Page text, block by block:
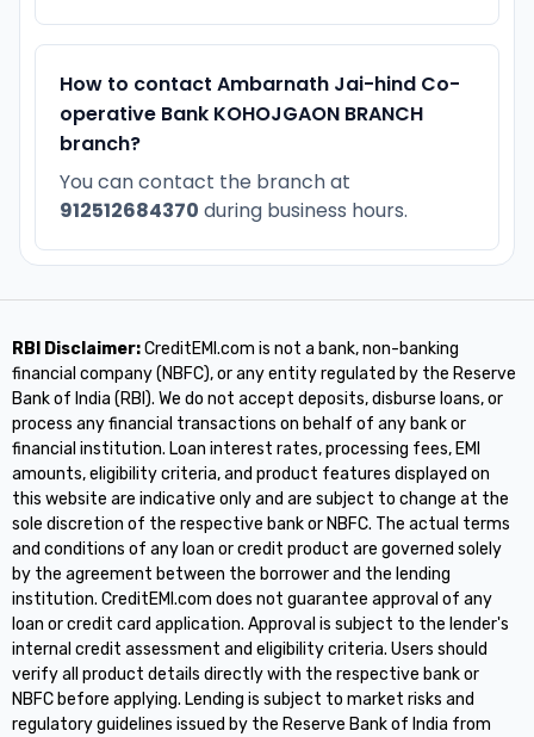
How to contact Ambarnath Jai-hind Co-
operative Bank KOHOJGAON BRANCH
branch?
You can contact the branch at
912512684370 during business hours.
RBI Disclaimer:CreditEMI.com is not a bank, non-banking
financial company (NBFC), or any entity regulated by the Reserve
Bank of India (RBI). We do not accept deposits, disburse loans, or
process any financial transactions on behalf of any bank or
financial institution. Loan interest rates, processing fees, EMI
amounts, eligibility criteria, and product features displayed on
this website are indicative only and are subject to change at the
sole discretion of the respective bank or NBFC. The actual terms
and conditions of any loan or credit product are governed solely
by the agreement between the borrower and the lending
institution. CreditEMI.com does not guarantee approval of any
loan or credit card application. Approval is subject to the lender's
internal credit assessment and eligibility criteria. Users should
verify all product details directly with the respective bank or
NBFC before applying. Lending is subject to market risks and
regulatory guidelines issued by the Reserve Bank of India from